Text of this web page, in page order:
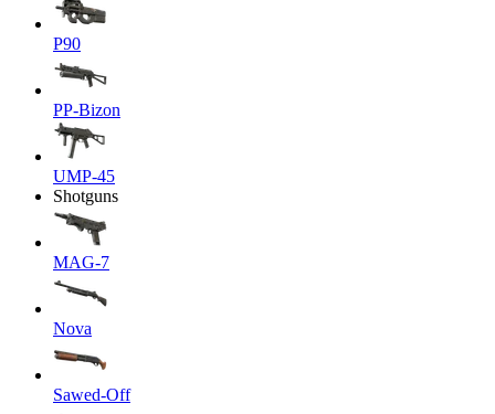
P90
PP-Bizon
UMP-45
Shotguns
MAG-7
Nova
Sawed-Off